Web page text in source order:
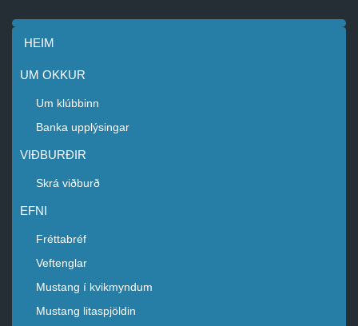
HEIM
UM OKKUR
Um klúbbinn
Banka upplýsingar
VIÐBURÐIR
Skrá viðburð
EFNI
Fréttabréf
Veftenglar
Mustang í kvikmyndum
Mustang litaspjöldin